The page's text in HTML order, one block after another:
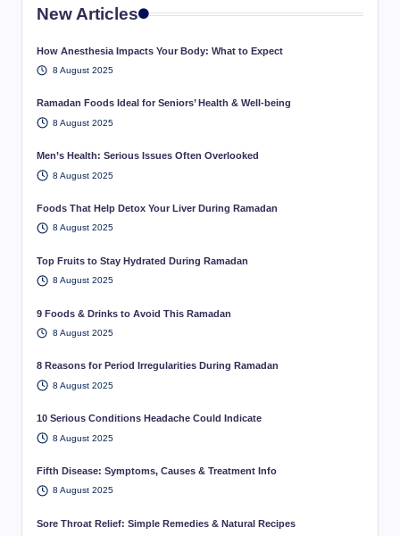
New Articles
How Anesthesia Impacts Your Body: What to Expect
8 August 2025
Ramadan Foods Ideal for Seniors’ Health & Well-being
8 August 2025
Men’s Health: Serious Issues Often Overlooked
8 August 2025
Foods That Help Detox Your Liver During Ramadan
8 August 2025
Top Fruits to Stay Hydrated During Ramadan
8 August 2025
9 Foods & Drinks to Avoid This Ramadan
8 August 2025
8 Reasons for Period Irregularities During Ramadan
8 August 2025
10 Serious Conditions Headache Could Indicate
8 August 2025
Fifth Disease: Symptoms, Causes & Treatment Info
8 August 2025
Sore Throat Relief: Simple Remedies & Natural Recipes